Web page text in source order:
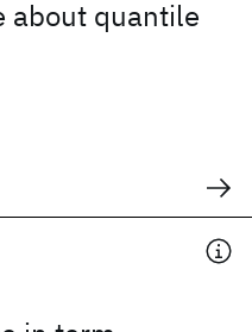
about quantile